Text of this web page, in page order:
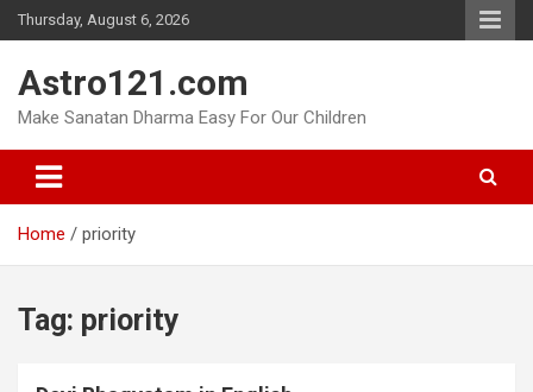
Skip
to
Thursday, August 6, 2026
Astro121.com
Make Sanatan Dharma Easy For Our Children
Home priority
Tag: priority